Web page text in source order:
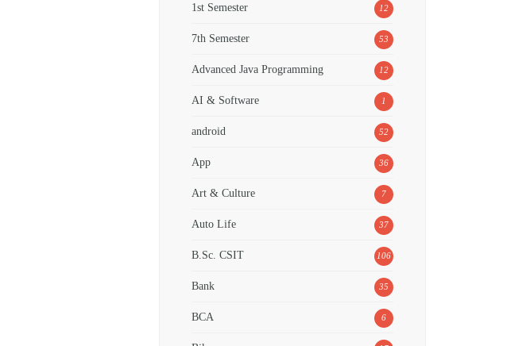
1st Semester 12
7th Semester 53
Advanced Java Programming 12
AI & Software 1
android 52
App 36
Art & Culture 7
Auto Life 37
B.Sc. CSIT 106
Bank 35
BCA 6